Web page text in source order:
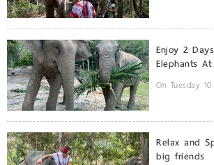
Enjoy 2
Elephants
On Tuesday
Relax and
big friends